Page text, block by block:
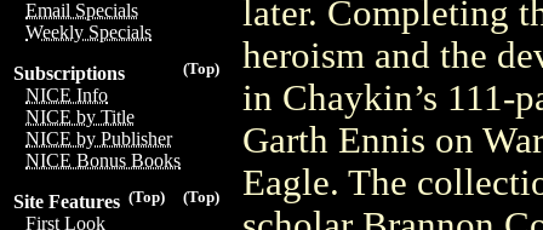
Email Specials
Weekly Specials
(Top)
Subscriptions
NICE Info
NICE by Title
NICE by Publisher
NICE Bonus Books
(Top)
(Top)
Site Features
First Look
later. Completing
heroism and the
in Chaykin’s 111-
Garth Ennis on
Eagle. The